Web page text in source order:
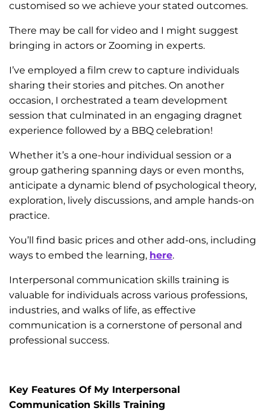
customised so we achieve your stated outcomes.
There may be call for video and I might suggest
bringing in actors or Zooming in experts.
I’ve employed a film crew to capture individuals
sharing their stories and pitches. On another
occasion, I orchestrated a team development
session that culminated in an engaging dragnet
experience followed by a BBQ celebration!
Whether it’s a one-hour individual session or a
group gathering spanning days or even months,
anticipate a dynamic blend of psychological theory,
exploration, lively discussions, and ample hands-on
practice.
You’ll find basic prices and other add-ons, including
ways to embed the learning, here.
Interpersonal communication skills training is
valuable for individuals across various professions,
industries, and walks of life, as effective
communication is a cornerstone of personal and
professional success.
Key Features Of My Interpersonal
Communication Skills Training